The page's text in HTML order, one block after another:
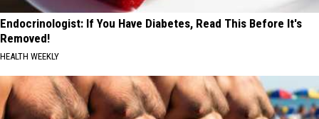
Endocrinologist: If You Have Diabetes, Read This Before It's
Removed!
HEALTH WEEKLY